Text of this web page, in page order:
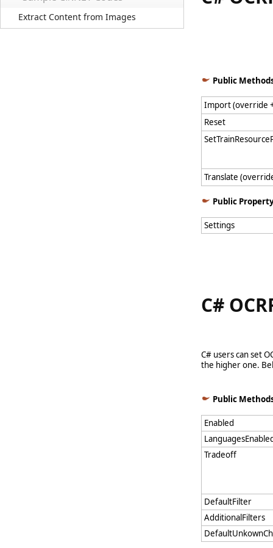
Extract Content from Images
Public
Import (override
Reset
Translate
Public
Settings
C#
C# users can set
the higher one.
Public
Enabled
Tradeoff
DefaultFilter
AdditionalFilters